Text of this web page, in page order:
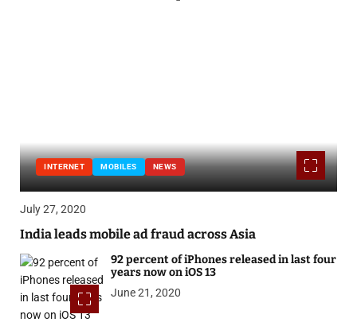
INTERNET MOBILES NEWS
July 27, 2020
India leads mobile ad fraud across Asia
92 percent of iPhones released in last four
years now on iOS 13
June 21, 2020